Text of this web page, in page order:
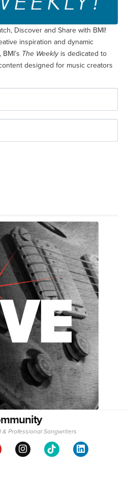
Discover and Share with BMI!
inspiration and dynamic
The Weeklyis dedicated to
designed for music creators
& Professional Songwriters